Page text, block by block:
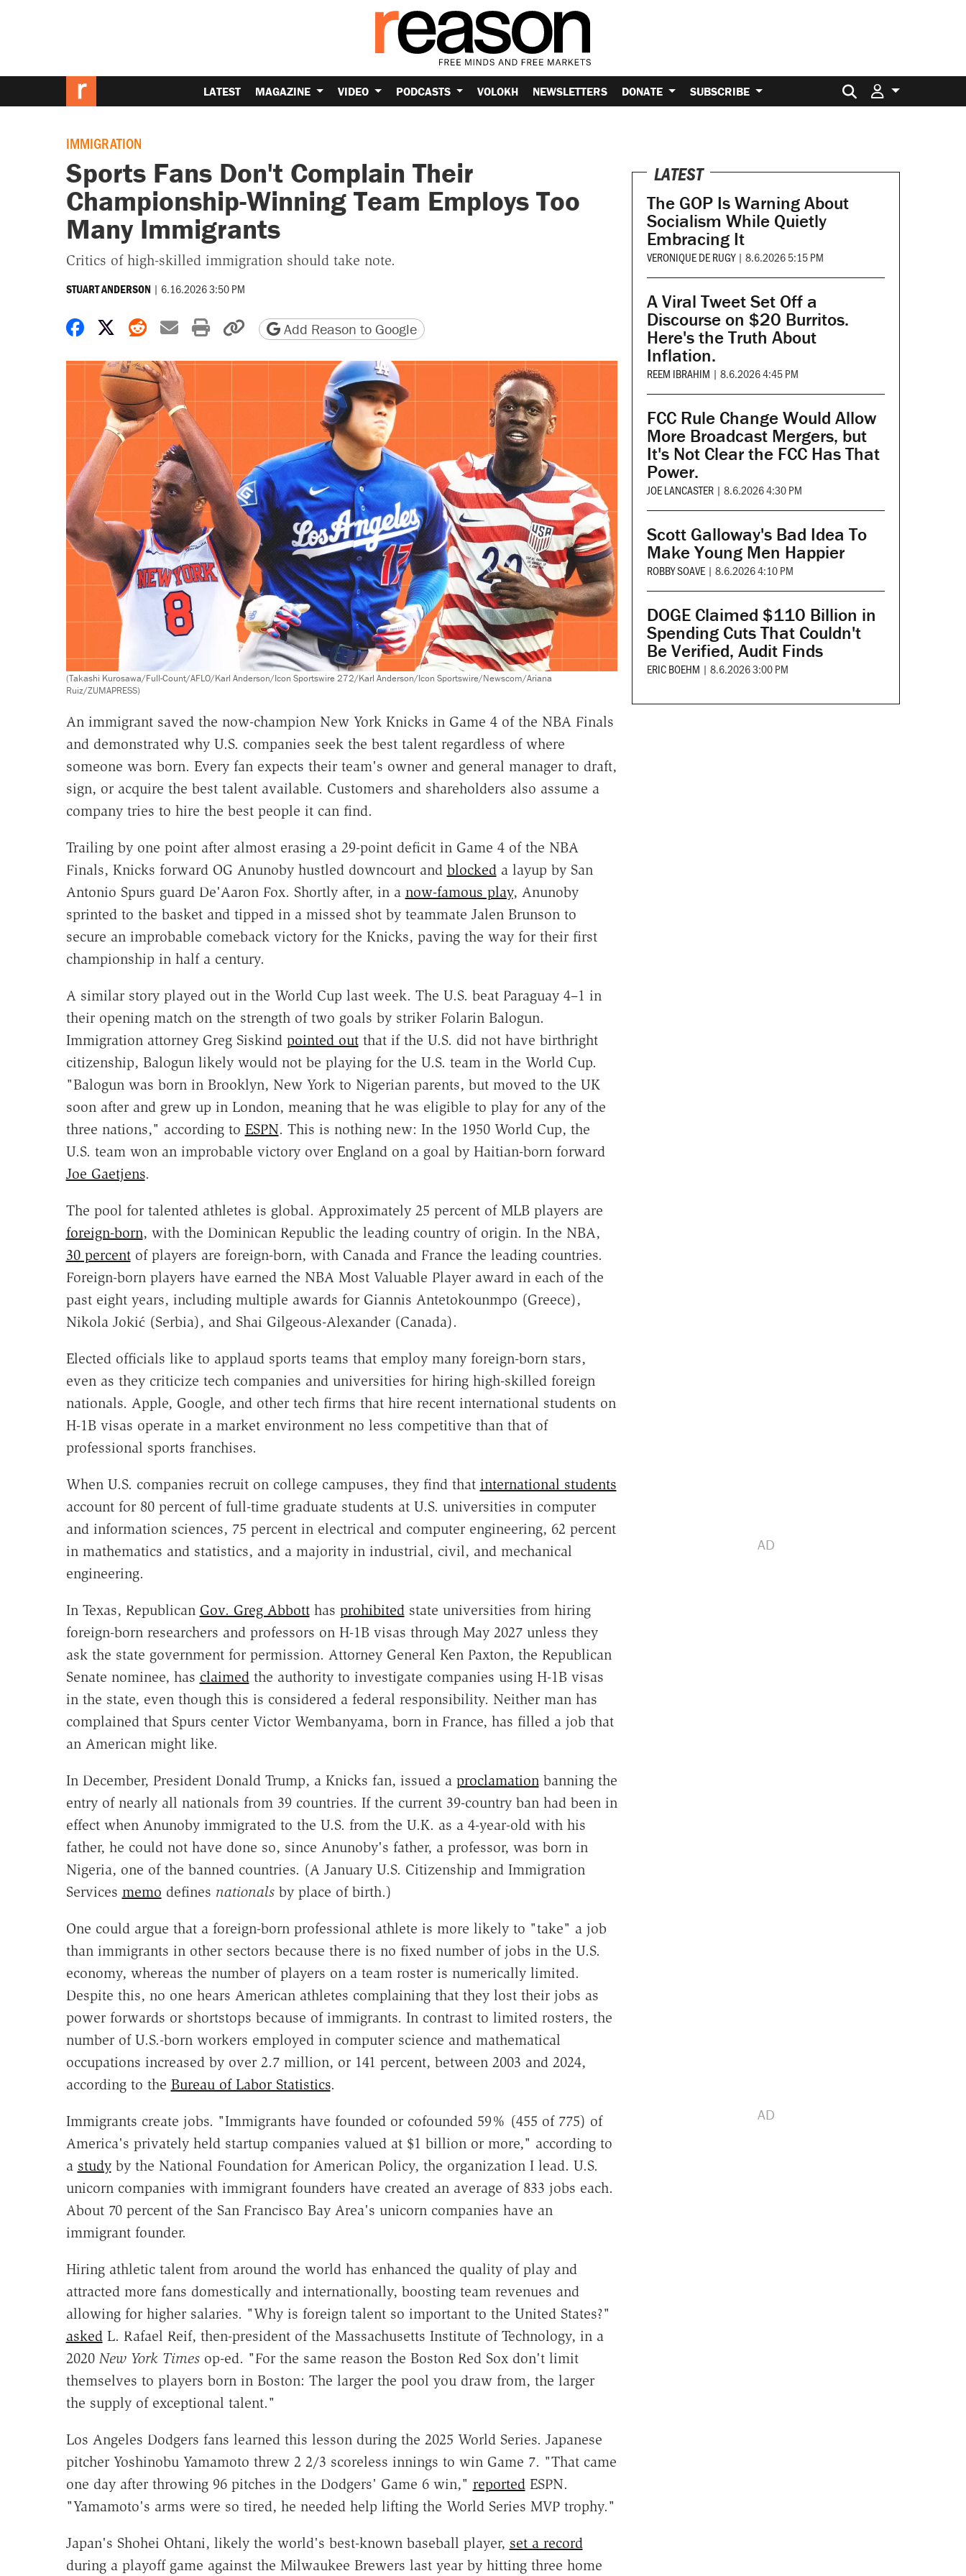
LATEST MAGAZINE VIDEO PODCASTS VOLOKH NEWSLETTERS DONATE SUBSCRIBE Search for:
IMMIGRATION
Sports Fans Don't Complain Their
Championship-Winning Team Employs Too
Many Immigrants
Critics of high-skilled immigration should take note.
STUART ANDERSON | 6.16.2026 3:50 PM
Share on Facebook
Share on X
Share on Reddit
Share by email
Print friendly version
Copy page URL
Add Reason to Google
(Takashi Kurosawa/Full-Count/AFLO/Karl Anderson/Icon Sportswire 272/Karl Anderson/Icon Sportswire/Newscom/Ariana
Ruiz/ZUMAPRESS)
An immigrant saved the now-champion New York Knicks in Game 4 of the NBA Finals
and demonstrated why U.S. companies seek the best talent regardless of where
someone was born. Every fan expects their team's owner and general manager to draft,
sign, or acquire the best talent available. Customers and shareholders also assume a
company tries to hire the best people it can find.
Trailing by one point after almost erasing a 29-point deficit in Game 4 of the NBA
Finals, Knicks forward OG Anunoby hustled downcourt and blockeda layup by San
Antonio Spurs guard De'Aaron Fox. Shortly after, in a now-famous play, Anunoby
sprinted to the basket and tipped in a missed shot by teammate Jalen Brunson to
secure an improbable comeback victory for the Knicks, paving the way for their first
championship in half a century.
A similar story played out in the World Cup last week. The U.S. beat Paraguay 4–1 in
their opening match on the strength of two goals by striker Folarin Balogun.
Immigration attorney Greg Siskind pointed outthat if the U.S. did not have birthright
citizenship, Balogun likely would not be playing for the U.S. team in the World Cup.
"Balogun was born in Brooklyn, New York to Nigerian parents, but moved to the UK
soon after and grew up in London, meaning that he was eligible to play for any of the
three nations," according to ESPN. This is nothing new: In the 1950 World Cup, the
U.S. team won an improbable victory over England on a goal by Haitian-born forward
Joe Gaetjens.
The pool for talented athletes is global. Approximately 25 percent of MLB players are
foreign-born, with the Dominican Republic the leading country of origin. In the NBA,
30 percentof players are foreign-born, with Canada and France the leading countries.
Foreign-born players have earned the NBA Most Valuable Player award in each of the
past eight years, including multiple awards for Giannis Antetokounmpo (Greece),
Nikola Jokić (Serbia), and Shai Gilgeous-Alexander (Canada).
Elected officials like to applaud sports teams that employ many foreign-born stars,
even as they criticize tech companies and universities for hiring high-skilled foreign
nationals. Apple, Google, and other tech firms that hire recent international students on
H-1B visas operate in a market environment no less competitive than that of
professional sports franchises.
When U.S. companies recruit on college campuses, they find that international students
account for 80 percent of full-time graduate students at U.S. universities in computer
and information sciences, 75 percent in electrical and computer engineering, 62 percent
in mathematics and statistics, and a majority in industrial, civil, and mechanical
engineering.
In Texas, Republican Gov. Greg Abbotthas prohibitedstate universities from hiring
foreign-born researchers and professors on H-1B visas through May 2027 unless they
ask the state government for permission. Attorney General Ken Paxton, the Republican
Senate nominee, has claimedthe authority to investigate companies using H-1B visas
in the state, even though this is considered a federal responsibility. Neither man has
complained that Spurs center Victor Wembanyama, born in France, has filled a job that
an American might like.
In December, President Donald Trump, a Knicks fan, issued a proclamationbanning the
entry of nearly all nationals from 39 countries. If the current 39-country ban had been in
effect when Anunoby immigrated to the U.S. from the U.K. as a 4-year-old with his
father, he could not have done so, since Anunoby's father, a professor, was born in
Nigeria, one of the banned countries. (A January U.S. Citizenship and Immigration
Services memo defines nationalsby place of birth.)
One could argue that a foreign-born professional athlete is more likely to "take" a job
than immigrants in other sectors because there is no fixed number of jobs in the U.S.
economy, whereas the number of players on a team roster is numerically limited.
Despite this, no one hears American athletes complaining that they lost their jobs as
power forwards or shortstops because of immigrants. In contrast to limited rosters, the
number of U.S.-born workers employed in computer science and mathematical
occupations increased by over 2.7 million, or 141 percent, between 2003 and 2024,
according to the Bureau of Labor Statistics.
Immigrants create jobs. "Immigrants have founded or cofounded 59% (455 of 775) of
America's privately held startup companies valued at $1 billion or more," according to
a studyby the National Foundation for American Policy, the organization I lead. U.S.
unicorn companies with immigrant founders have created an average of 833 jobs each.
About 70 percent of the San Francisco Bay Area's unicorn companies have an
immigrant founder.
Hiring athletic talent from around the world has enhanced the quality of play and
attracted more fans domestically and internationally, boosting team revenues and
allowing for higher salaries. "Why is foreign talent so important to the United States?"
askedL. Rafael Reif, then-president of the Massachusetts Institute of Technology, in a
2020 New York Timesop-ed. "For the same reason the Boston Red Sox don't limit
themselves to players born in Boston: The larger the pool you draw from, the larger
the supply of exceptional talent."
Los Angeles Dodgers fans learned this lesson during the 2025 World Series. Japanese
pitcher Yoshinobu Yamamoto threw 2 2/3 scoreless innings to win Game 7. "That came
one day after throwing 96 pitches in the Dodgers' Game 6 win," reportedESPN.
"Yamamoto's arms were so tired, he needed help lifting the World Series MVP trophy."
Japan's Shohei Ohtani, likely the world's best-known baseball player, set a record
during a playoff game against the Milwaukee Brewers last year by hitting three home
LATEST
The GOP Is Warning About
Socialism While Quietly
Embracing It
VERONIQUE DE RUGY | 8.6.2026 5:15 PM
A Viral Tweet Set Off a
Discourse on $20 Burritos.
Here's the Truth About
Inflation.
REEM IBRAHIM | 8.6.2026 4:45 PM
FCC Rule Change Would Allow
More Broadcast Mergers, but
It's Not Clear the FCC Has That
Power.
JOE LANCASTER | 8.6.2026 4:30 PM
Scott Galloway's Bad Idea To
Make Young Men Happier
ROBBY SOAVE | 8.6.2026 4:10 PM
DOGE Claimed $110 Billion in
Spending Cuts That Couldn't
Be Verified, Audit Finds
ERIC BOEHM | 8.6.2026 3:00 PM